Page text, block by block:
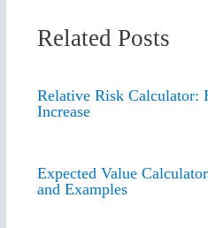
Related Posts
Relative Risk Calculator:
Increase
Expected Value
and Examples